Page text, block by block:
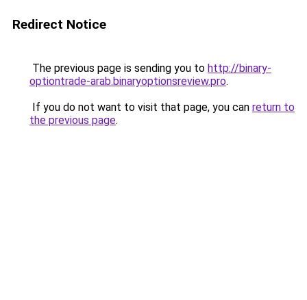
Redirect Notice
The previous page is sending you to http://binary-
optiontrade-arab.binaryoptionsreview.pro.
If you do not want to visit that page, you can return to
the previous page.